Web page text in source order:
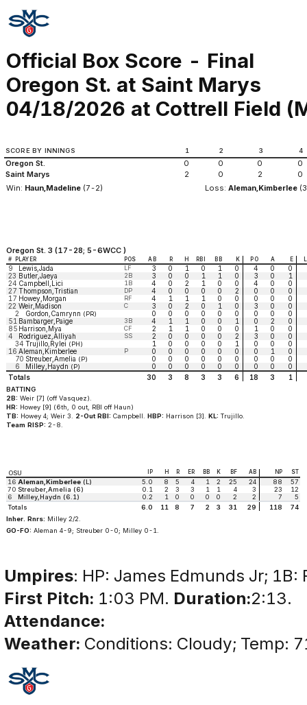
Official Box Score - Final
Oregon St. at Saint Marys
04/18/2026 at Cottrell Field
SCORE BY INNINGS 1 2 3 4
Oregon St. 0 0 0
0
Saint Marys
2 0 2
0
Win: Haun,Madeline (7-2) Loss:Aleman,Kimberlee
Oregon St. 3 (17-28; 5-6WCC )
# PLAYER POS AB R H RBI BB K PO A E
9 Lewis,Jada LF 3 0 1 0 1 0 4 0
0
23 Butler,Jaeya 2B 3 0 0 1 1 0 3 0
1
24 Campbell,Lici 1B 4 0 2 1 0 0 4 0
0
27 Thompson,Tristian DP 4 0 0 0 0 2 0 0
0
17 Howey,Morgan RF 4 1 1 1 0 0 0 0
0
22 Weir,Madison C 3 0 2 0 1 0 3 0
0
2
Gordon,Camrynn (PR) 0 0 0 0 0 0 0 0
0
51 Bambarger,Paige 3B 4 1 1 0 0 1 0 2
0
85Harrison,Mya CF 2 1 1 0 0 0 1 0
0
4
Rodriguez,Alliyah SS 2 0 0 0 0 2 3 0
0
34 Trujillo,Rylei (PH) 1 0 0 0 0 1 0 0
0
16 Aleman,Kimberlee P 0 0 0 0 0 0 0 1
0
70 Streuber,Amelia (P) 0 0 0 0 0 0 0 0
0
6
Milley,Haydn (P) 0 0 0 0 0 0 0 0
0
Totals
30 3 8 3 3 6 18 3 1
BATTING
2B: Weir [7] (off Vasquez).
HR: Howey [9] (6th, 0 out, RBI off Haun)
TB: Howey 4; Weir 3. 2-Out RBI: Campbell. HBP: Harrison [3]. KL: Trujillo.
Team RISP: 2-8.
OSU IP H R ER BB K BF AB NP ST
16 Aleman,Kimberlee(L) 5.0 8 5 4 1 2 25 24 88
57
70Streuber,Amelia (6) 0.1 2 3 3 1 1 4 3 23
12
6
Milley,Haydn (6.1) 0.2 1 0 0 0 0 2 2 7
5
Totals
6.0 11 8 7 2 3 31 29 118
74
Inher. Rnrs: Milley 2/2.
GO-FO: Aleman 4-9; Streuber 0-0; Milley 0-1.
Umpires: HP: James Edmunds Jr; 1B:
First Pitch: 1:03 PM. Duration:2:13.
Attendance:
Weather: Conditions: Cloudy; Temp: